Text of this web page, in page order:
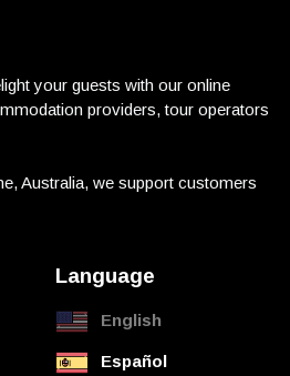
your guests with our online
providers, tour operators
Australia, we support customers
Language
English
Español